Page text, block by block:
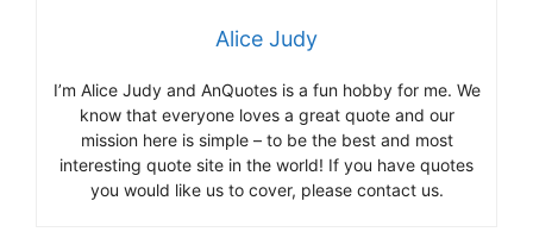
Alice Judy
I’m Alice Judy and AnQuotes is a fun hobby for me. We
know that everyone loves a great quote and our
mission here is simple – to be the best and most
interesting quote site in the world! If you have quotes
you would like us to cover, please contact us.